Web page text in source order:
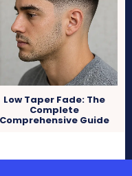
Low Taper Fade: The
Complete
Comprehensive Guide